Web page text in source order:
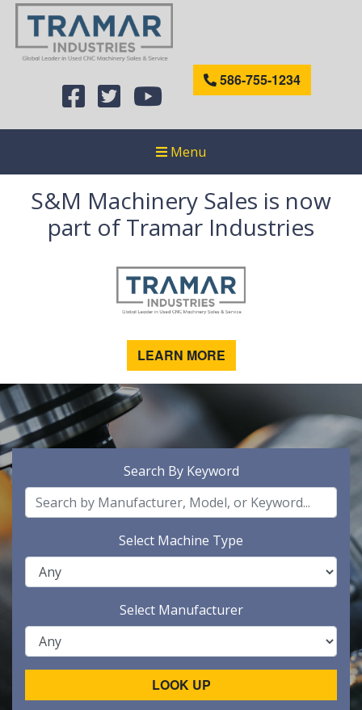
586-755-1234
Menu
S&M Machinery Sales is now
part of Tramar Industries
LEARN MORE
Search By Keyword
Select Machine Type
Select Manufacturer
LOOK UP